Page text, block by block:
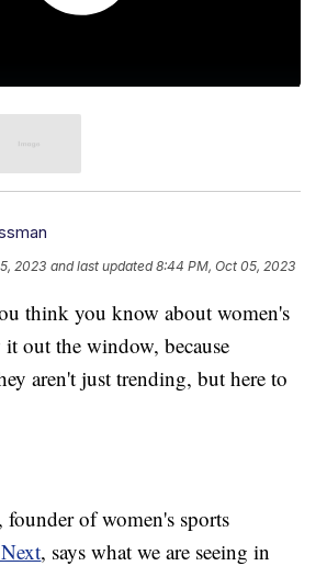
2023 and last updated 8:44 PM, Oct 05, 2023
think you know about women's
out the window, because
aren't just trending, but here to
of women's sports
, says what we are seeing in